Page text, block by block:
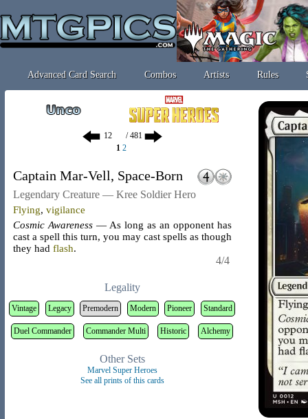
Advanced Card Search Combos Artists Rules
/ 481
1 2
Captain Mar-Vell, Space-Born
Legendary Creature — Kree Soldier Hero
Flying, vigilance
Cosmic Awareness— As long as an opponent has
cast a spell this turn, you may cast spells as though
they had flash.
4/4
Legality
Vintage Legacy Premodern Modern Pioneer Standard
Duel Commander Commander Multi Historic Alchemy
Other Sets
Marvel Super Heroes
See all prints of this cards